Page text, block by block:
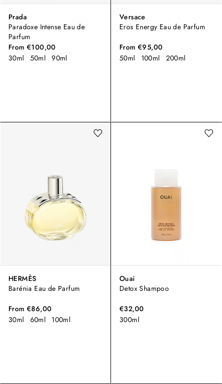
Prada
Paradoxe Intense Eau de
Parfum
From €100,00
30ml
50ml 90ml
Versace
Eros Energy Eau de Parfum
From €95,00
50ml
100ml 200ml
HERMÈS
Barénia Eau de Parfum
From €86,00
30ml
60ml 100ml
Ouai
Detox Shampoo
€32,00
300ml